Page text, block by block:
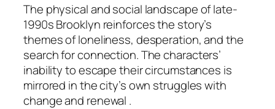
The physical and social landscape of late-
1990s Brooklyn reinforces the story’s
themes of loneliness, desperation, and the
search for connection. The characters’
inability to escape their circumstances is
mirrored in the city’s own struggles with
change and renewal .